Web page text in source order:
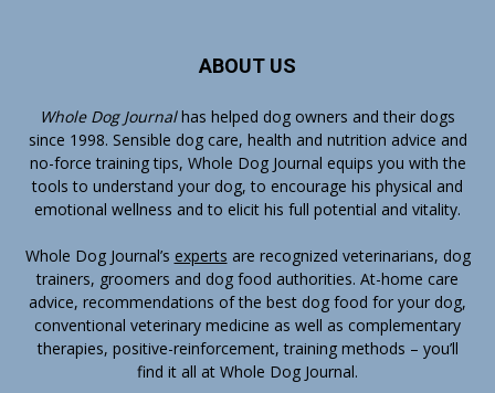
ABOUT US
Whole Dog Journalhas helped dog owners and their dogs
since 1998. Sensible dog care, health and nutrition advice and
no-force training tips, Whole Dog Journal equips you with the
tools to understand your dog, to encourage his physical and
emotional wellness and to elicit his full potential and vitality.
Whole Dog Journal’s experts are recognized veterinarians, dog
trainers, groomers and dog food authorities. At-home care
advice, recommendations of the best dog food for your dog,
conventional veterinary medicine as well as complementary
therapies, positive-reinforcement, training methods – you’ll
find it all at Whole Dog Journal.